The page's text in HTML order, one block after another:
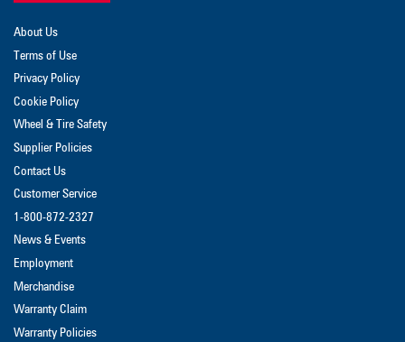
About Us
Terms of Use
Privacy Policy
Cookie Policy
Wheel & Tire Safety
Supplier Policies
Contact Us
Customer Service
1-800-872-2327
News & Events
Employment
Merchandise
Warranty Claim
Warranty Policies